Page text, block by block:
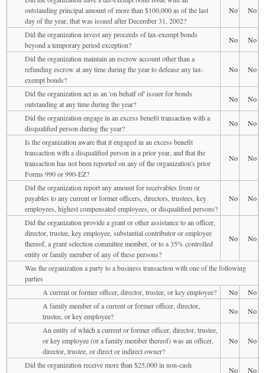
outstanding principal amount of more than $100,000 as of the last
day of the year, that was issued after December 31, 2002?
No No
Did the organization invest any proceeds of tax-exempt bonds
beyond a temporary period exception?
No
No
Did the organization maintain an escrow account other than a
refunding escrow at any time during the year to defease any tax-
exempt bonds?
No No
Did the organization act as an 'on behalf of' issuer for bonds
outstanding at any time during the year?
No
No
Did the organization engage in an excess benefit transaction with a
disqualified person during the year?
No
No
Is the organization aware that it engaged in an excess benefit
transaction with a disqualified person in a prior year, and that the
transaction has not been reported on any of the organization's prior
Forms 990 or 990-EZ?
No No
Did the organization report any amount for receivables from or
payables to any current or former officers, directors, trustees, key
employees, highest compensated employees, or disqualified persons?
No No
Did the organization provide a grant or other assistance to an officer,
director, trustee, key employee, substantial contributor or employee
thereof, a grant selection committee member, or to a 35% controlled
entity or family member of any of these persons?
No No
Was the organization a party to a business transaction with one of the following
parties
A current or former officer, director, trustee, or key employee?
No
No
A family member of a current or former officer, director,
trustee, or key employee?
No
No
An entity of which a current or former officer, director, trustee,
or key employee (or a family member thereof) was an officer,
director, trustee, or direct or indirect owner?
No No
Did the organization receive more than $25,000 in non-cash
No
No